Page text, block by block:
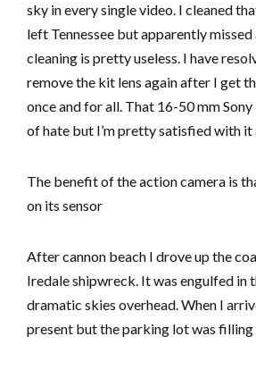
sky in every single video. I cleaned
left Tennessee but apparently missed
cleaning is pretty useless. I have
remove the kit lens again after I get
once and for all. That 16-50 mm
of hate but I’m pretty satisfied with it
The benefit of the action camera is
on its sensor
After cannon beach I drove up the
Iredale shipwreck. It was engulfed in
dramatic skies overhead. When I
present but the parking lot was filling